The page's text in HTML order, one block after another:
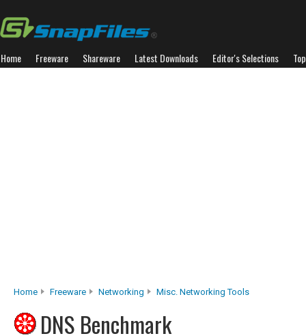
Home Freeware Shareware Latest Downloads Editor's Selections
Home Freeware Networking Misc. Networking Tools
DNS Benchmark